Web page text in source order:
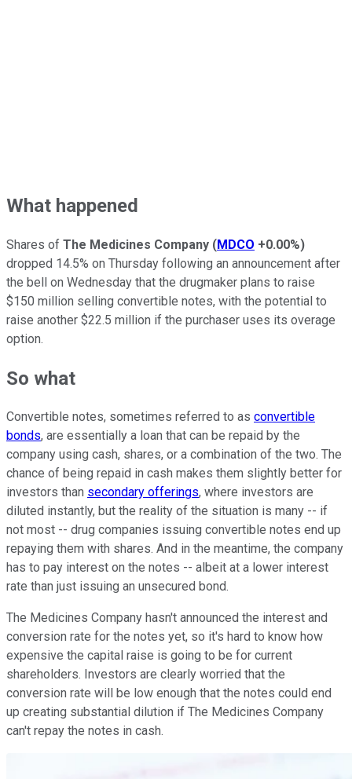
What happened
Shares of The Medicines Company (MDCO +0.00%)
dropped 14.5% on Thursday following an announcement after
the bell on Wednesday that the drugmaker plans to raise
$150 million selling convertible notes, with the potential to
raise another $22.5 million if the purchaser uses its overage
option.
So what
Convertible notes, sometimes referred to as convertible
bonds, are essentially a loan that can be repaid by the
company using cash, shares, or a combination of the two. The
chance of being repaid in cash makes them slightly better for
investors than secondary offerings, where investors are
diluted instantly, but the reality of the situation is many -- if
not most -- drug companies issuing convertible notes end up
repaying them with shares. And in the meantime, the company
has to pay interest on the notes -- albeit at a lower interest
rate than just issuing an unsecured bond.
The Medicines Company hasn't announced the interest and
conversion rate for the notes yet, so it's hard to know how
expensive the capital raise is going to be for current
shareholders. Investors are clearly worried that the
conversion rate will be low enough that the notes could end
up creating substantial dilution if The Medicines Company
can't repay the notes in cash.